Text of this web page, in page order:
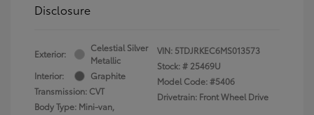
Disclosure
Exterior:
Celestial Silver
Metallic
Interior:
Graphite
Transmission: CVT
Body Type: Mini-van,
VIN: 5TDJRKEC6MS013573
Stock: # 25469U
Model Code: #5406
Drivetrain: Front Wheel Drive